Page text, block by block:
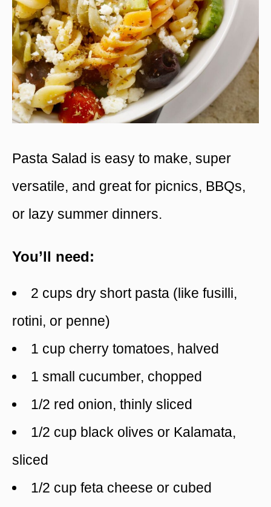
Pasta Salad is easy to make, super
versatile, and great for picnics, BBQs,
or lazy summer dinners.
You’ll need:
2 cups dry short pasta (like fusilli,
rotini, or penne)
1 cup cherry tomatoes, halved
1 small cucumber, chopped
1/2 red onion, thinly sliced
1/2 cup black olives or Kalamata,
sliced
1/2 cup feta cheese or cubed